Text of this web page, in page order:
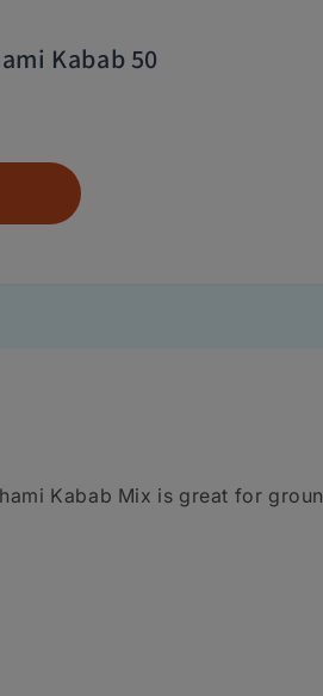
Kabab 50
Kabab Mix is great for